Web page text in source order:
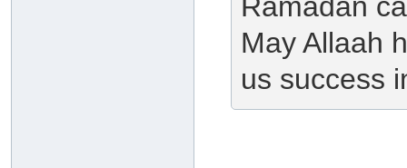
May Allaah
us success